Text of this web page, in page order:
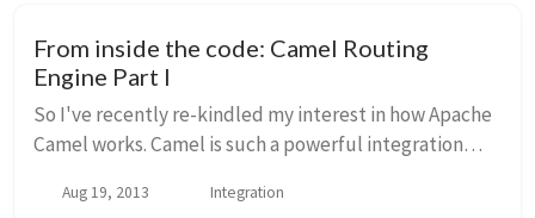
From inside the code: Camel Routing
Engine Part I
So I've recently re-kindled my interest in how Apache
Camel works. Camel is such a powerful integration
work, I can't help but think "well, how...
Aug 19, 2013 Integration